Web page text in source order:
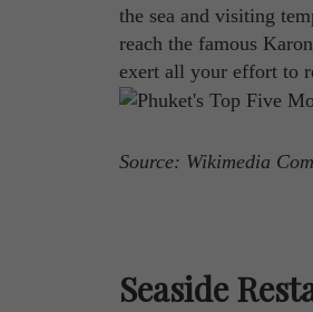
the sea and visiting
reach the famous
exert all your effort to
Source: Wikimedia
Seaside